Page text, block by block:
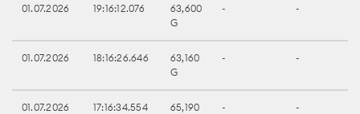
01.07.2026 19:16:12.076
63,600
G
- -
01.07.2026 18:16:26.646
63,160
G
- -
01.07.2026 17:16:34.554
65,190
- -